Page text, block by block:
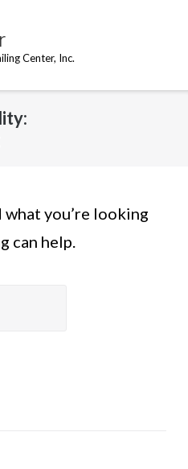
Center, Inc.
what you’re looking
can help.